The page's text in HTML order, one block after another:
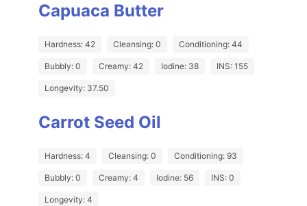
Capuaca Butter
Hardness: 42 Cleansing: 0 Conditioning: 44
Bubbly: 0 Creamy: 42 Iodine: 38 INS: 155
Longevity: 37.50
Carrot Seed Oil
Hardness: 4 Cleansing: 0 Conditioning: 93
Bubbly: 0 Creamy: 4 Iodine: 56 INS: 0
Longevity: 4